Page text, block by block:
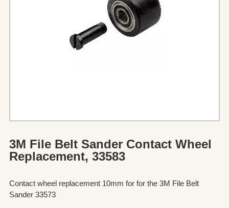
3M File Belt Sander Contact Wheel
Replacement, 33583
Contact wheel replacement 10mm for for the 3M File Belt
Sander 33573